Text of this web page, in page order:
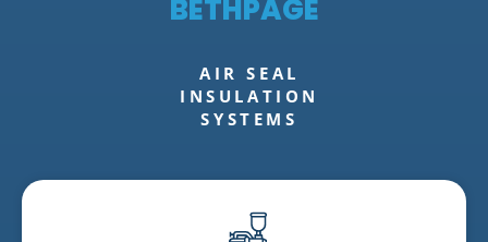
BETHPAGE
AIR SEAL
INSULATION
SYSTEMS